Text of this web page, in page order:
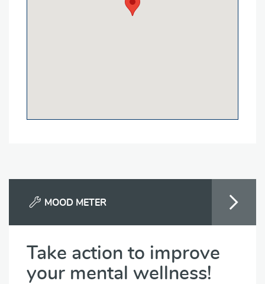
MOOD METER
Take action to improve
your mental wellness!